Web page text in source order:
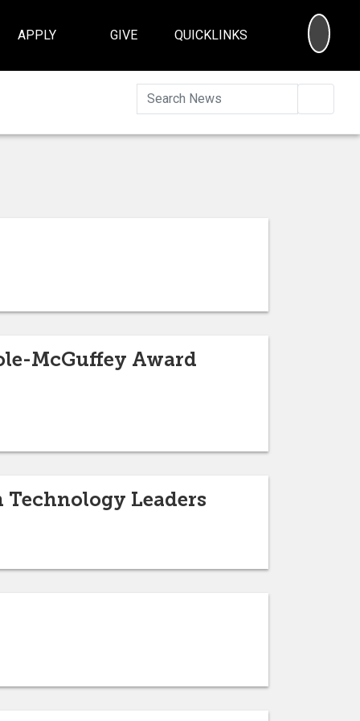
APPLY GIVE QUICKLINKS
McGuffey Award
Leaders